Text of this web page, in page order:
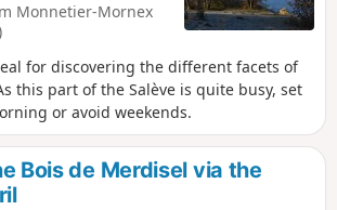
Monnetier-Mornex
for discovering the different facets of
this part of the Salève is quite busy, set
or avoid weekends.
Bois de Merdisel via the